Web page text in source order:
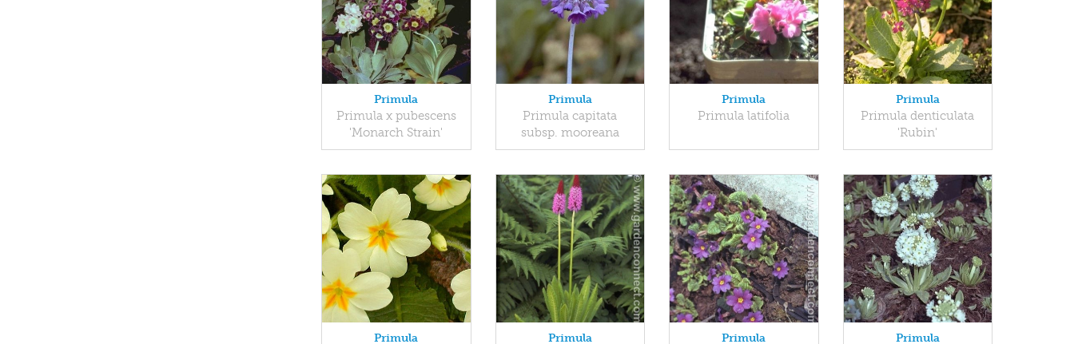
Primula
Primula x pubescens
'Monarch Strain'
Primula
Primula capitata
subsp. mooreana
Primula
Primula latifolia
Primula
Primula denticulata
'Rubin'
Primula Primula Primula Primula